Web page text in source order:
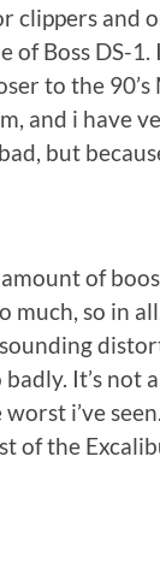
clippers and
of Boss DS-
to the
and i have
but
of
much, so in
It’s not
i’ve
of the